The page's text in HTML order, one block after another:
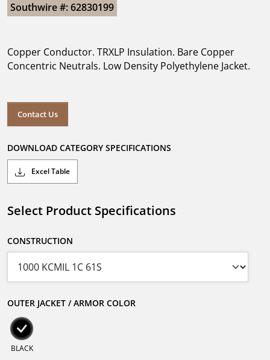
Southwire #: 62830199
Copper Conductor. TRXLP Insulation. Bare Copper
Concentric Neutrals. Low Density Polyethylene Jacket.
Contact Us
DOWNLOAD CATEGORY SPECIFICATIONS
Excel Table
Select Product Specifications
CONSTRUCTION
OUTER JACKET / ARMOR COLOR
BLACK